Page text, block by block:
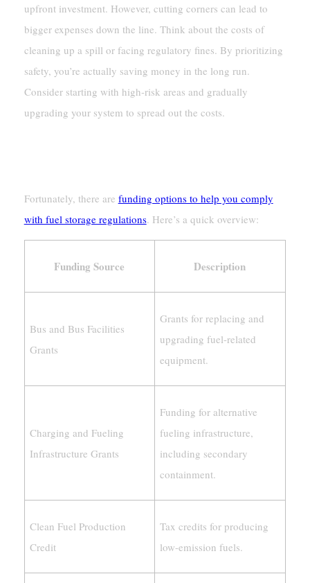
upfront investment. However, cutting corners can lead to
bigger expenses down the line. Think about the costs of
cleaning up a spill or facing regulatory fines. By prioritizing
safety, you’re actually saving money in the long run.
Consider starting with high-risk areas and gradually
upgrading your system to spread out the costs.
Fortunately, there are funding options to help you comply
with fuel storage regulations. Here’s a quick overview:
Funding Source Description
Bus and Bus Facilities
Grants
Grants for replacing and
upgrading fuel-related
equipment.
Charging and Fueling
Infrastructure Grants
Funding for alternative
fueling infrastructure,
including secondary
containment.
Clean Fuel Production
Credit
Tax credits for producing
low-emission fuels.